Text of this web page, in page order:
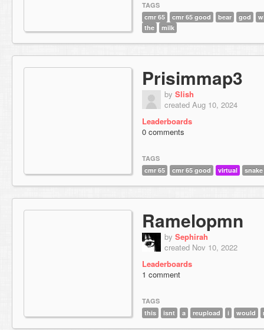
TAGS
cmr 65
cmr 65 good bear god
the
milk
Prisimmap3
by Slish
created Aug 10, 2024
Leaderboards
0 comments
TAGS
cmr 65
cmr 65 good virtual snake
Ramelopmn
by Sephirah
created Nov 10, 2022
Leaderboards
1 comment
TAGS
this
isnt a reupload i would